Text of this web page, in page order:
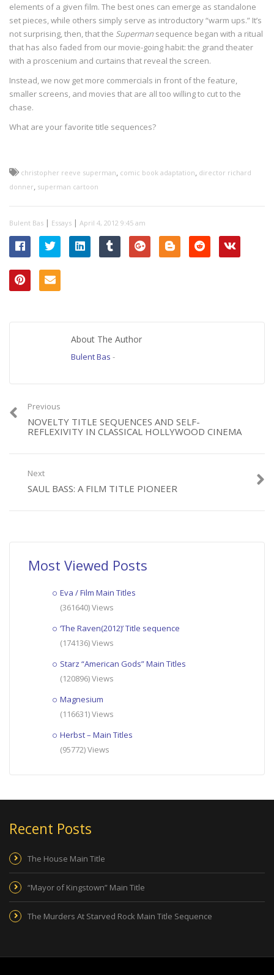
elements of a given film. The best ones can emerge as standalone
set pieces, while others simply serve as introductory “warm ups.” It’s
not surprising, then, that the Superman sequence began with a ritual
that has also faded from our movie-going habit: the grand theater
with a proscenium and curtains that reveal the screen.
Instead, we now get more commercials in front of the feature,
smaller screens, and movies that are all too willing to cut to the
chase.
What are your favorite title sequences?
christopher reeve superman, comic book adaptation, director richard
donner, superman cartoon
Bulent Bas | Essays | April 4, 2012 9:45 am
About The Author
Bulent Bas -
Previous
NOVELTY TITLE SEQUENCES AND SELF-
REFLEXIVITY IN CLASSICAL HOLLYWOOD CINEMA
Next
SAUL BASS: A FILM TITLE PIONEER
Most Viewed Posts
Eva / Film Main Titles
(361640) Views
‘The Raven(2012)’ Title sequence
(174136) Views
Starz “American Gods” Main Titles
(120896) Views
Magnesium
(116631) Views
Herbst – Main Titles
(95772) Views
Recent Posts
The House Main Title
“Mayor of Kingstown” Main Title
The Murders At Starved Rock Main Title Sequence